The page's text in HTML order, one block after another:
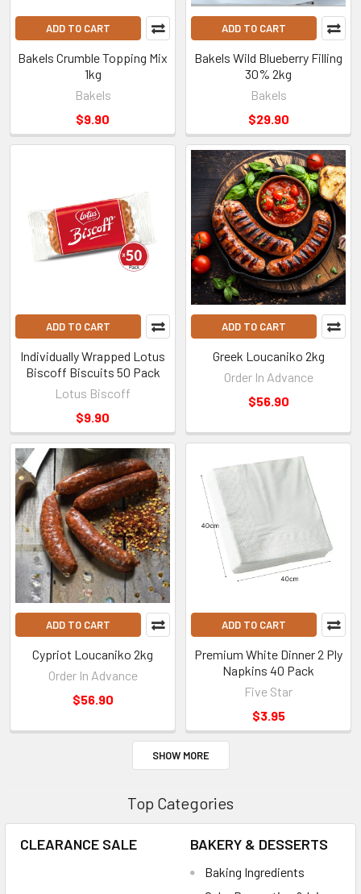
ADD TO CART
Bakels Crumble Topping Mix
1kg
Bakels
$9.90
ADD TO CART
Bakels Wild Blueberry Filling
30% 2kg
Bakels
$29.90
ADD TO CART
Individually Wrapped Lotus
Biscoff Biscuits 50 Pack
Lotus Biscoff
$9.90
ADD TO CART
Greek Loucaniko 2kg
Order In Advance
$56.90
ADD TO CART
Cypriot Loucaniko 2kg
Order In Advance
$56.90
ADD TO CART
Premium White Dinner 2 Ply
Napkins 40 Pack
Five Star
$3.95
SHOW MORE
Top Categories
CLEARANCE SALE BAKERY & DESSERTS
Baking Ingredients